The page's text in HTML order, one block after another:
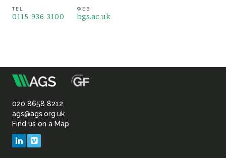
TEL
0115 936 3100
WEB
bgs.ac.uk
Association
of
Geotechnical
020 8658 8212
ags@ags.org.uk
Find us on a Map
LinkedIn